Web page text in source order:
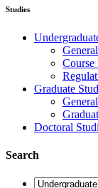
Studies
Course
Graduate
General
Doctoral
Search